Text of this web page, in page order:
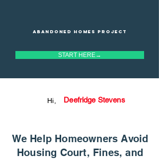
Abandoned homes project
START HERE→
Deefridge Stevens
Hi,
We Help Homeowners Avoid
Housing Court, Fines, and